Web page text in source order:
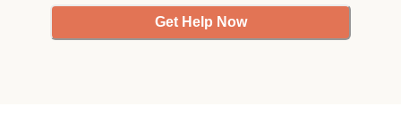
Get Help Now